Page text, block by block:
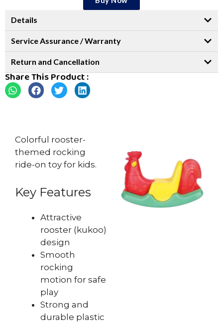
Details
Service Assurance / Warranty
Return and Cancellation
Share This Product :
Colorful rooster-
themed rocking
ride-on toy for kids.
Key Features
Attractive
rooster (kukoo)
design
Smooth
rocking
motion for safe
play
Strong and
durable plastic